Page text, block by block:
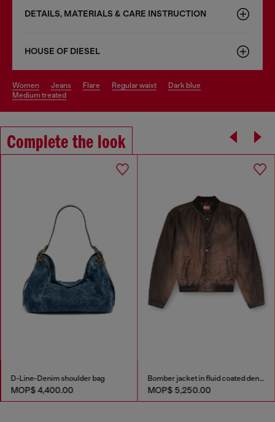
DETAILS, MATERIALS & CARE INSTRUCTION
HOUSE OF DIESEL
women jeans flare regular waist
dark blue
medium treated
Complete the look
D-Line-Denim shoulder bag
MOP$ 4,400.00
Bomber jacket in fluid coated denim
MOP$ 5,250.00